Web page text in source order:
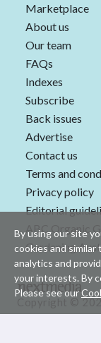
Marketplace
About us
Our team
FAQs
Indexes
Subscribe
Back issues
Advertise
Contact us
Terms and
Privacy policy
Editorial
ABC Organic
Gardening
Copyright ©
By using our site
cookies and
analytics and
your interests. By
Please see our